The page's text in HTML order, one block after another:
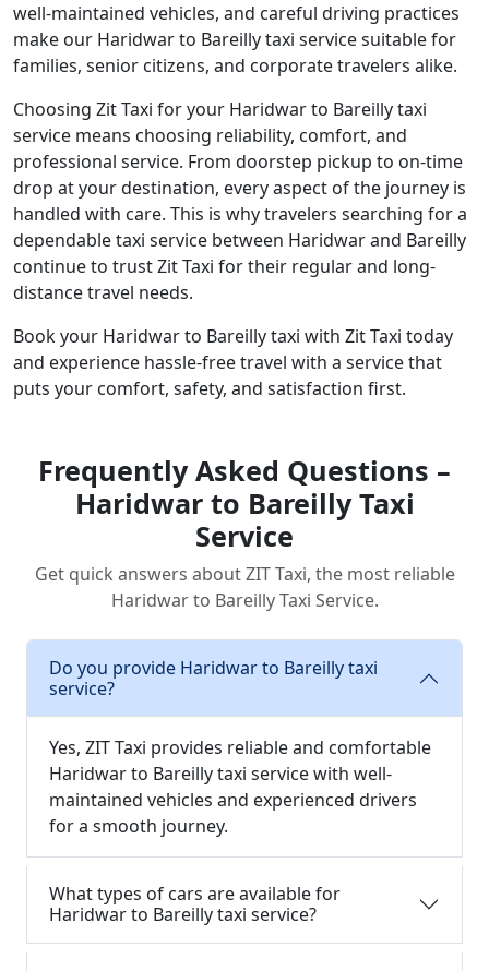
well-maintained vehicles, and careful driving practices
make our Haridwar to Bareilly taxi service suitable for
families, senior citizens, and corporate travelers alike.
Choosing Zit Taxi for your Haridwar to Bareilly taxi
service means choosing reliability, comfort, and
professional service. From doorstep pickup to on-time
drop at your destination, every aspect of the journey is
handled with care. This is why travelers searching for a
dependable taxi service between Haridwar and Bareilly
continue to trust Zit Taxi for their regular and long-
distance travel needs.
Book your Haridwar to Bareilly taxi with Zit Taxi today
and experience hassle-free travel with a service that
puts your comfort, safety, and satisfaction first.
Frequently Asked Questions –
Haridwar to Bareilly Taxi
Service
Get quick answers about ZIT Taxi, the most reliable
Haridwar to Bareilly Taxi Service.
Do you provide Haridwar to Bareilly taxi
service?
Yes, ZIT Taxi provides reliable and comfortable
Haridwar to Bareilly taxi service with well-
maintained vehicles and experienced drivers
for a smooth journey.
What types of cars are available for
Haridwar to Bareilly taxi service?